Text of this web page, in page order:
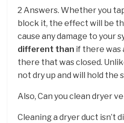
2 Answers. Whether you
block it, the effect will be
cause any damage to your
different than if there was
there that was closed.
not dry up and will hold the
Also, Can you clean dryer
Cleaning a dryer duct isn’t